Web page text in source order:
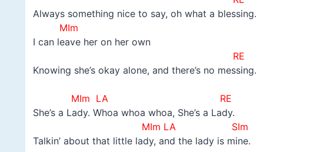
Always something nice to say, oh what a blessing.
MIm
I can leave her on her own
RE
Knowing she’s okay alone, and there’s no messing.
MIm LA RE
She’s a Lady. Whoa whoa whoa, She’s a Lady.
MIm LA SIm
Talkin’ about that little lady, and the lady is mine.